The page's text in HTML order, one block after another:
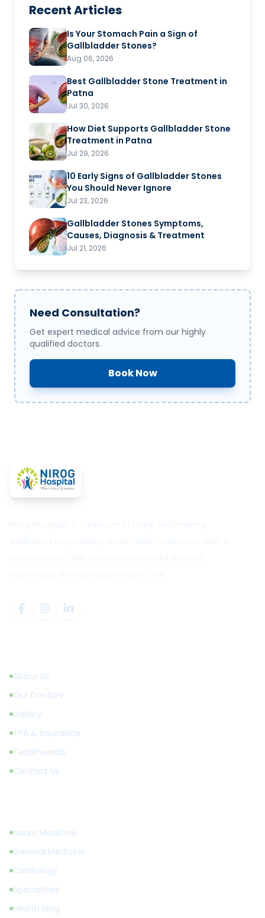
Recent Articles
Is Your Stomach Pain a Sign of
Gallbladder Stones?
Aug 06, 2026
Best Gallbladder Stone Treatment in
Patna
Jul 30, 2026
How Diet Supports Gallbladder Stone
Treatment in Patna
Jul 29, 2026
10 Early Signs of Gallbladder Stones
You Should Never Ignore
Jul 23, 2026
Gallbladder Stones Symptoms,
Causes, Diagnosis & Treatment
Jul 21, 2026
Need Consultation?
Get expert medical advice from our highly
qualified doctors.
Book Now
About Us
Our Doctors
Gallery
TPA & Insurance
Testimonials
Contact Us
Neuro Medicine
General Medicine
Cardiology
Specialities
Health Blog